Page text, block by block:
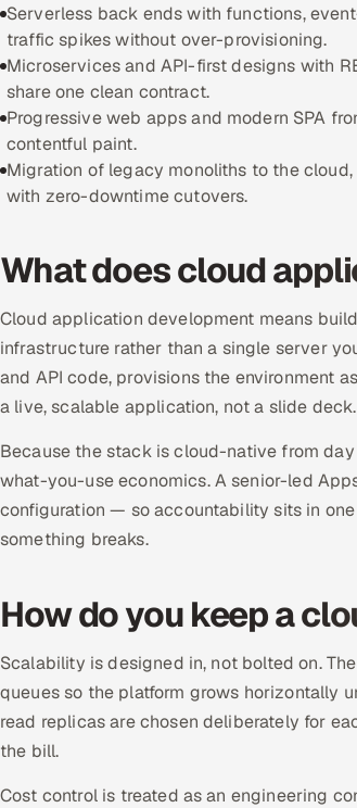
Serverless back ends with functions,
traffic spikes without over-provisioning.
Microservices and API-first designs with
share one clean contract.
Progressive web apps and modern SPA
contentful paint.
Migration of legacy monoliths to the
with zero-downtime cutovers.
What does cloud
Cloud application development means
infrastructure rather than a single server
and API code, provisions the environment
a live, scalable application, not a slide deck.
Because the stack is cloud-native from
what-you-use economics. A senior-led
configuration — so accountability sits in
something breaks.
How do you keep a
Scalability is designed in, not bolted on.
queues so the platform grows horizontally
read replicas are chosen deliberately for
the bill.
Cost control is treated as an engineering